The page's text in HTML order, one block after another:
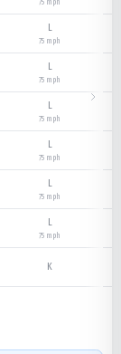
L
75 mph
L
75 mph
L
75 mph
L
75 mph
L
75 mph
L
75 mph
K